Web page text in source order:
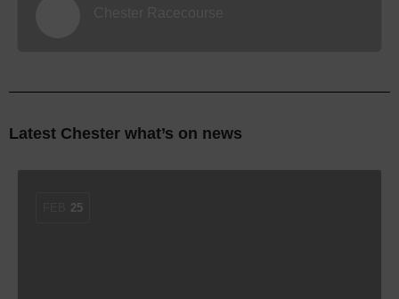
Latest Chester what’s on news
25